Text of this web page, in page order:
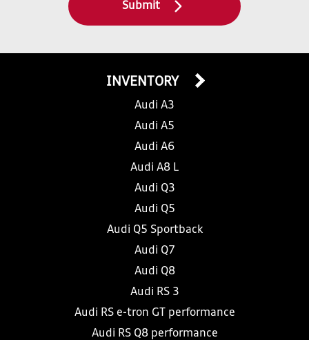
Submit
INVENTORY
Audi A3
Audi A5
Audi A6
Audi A8 L
Audi Q3
Audi Q5
Audi Q5 Sportback
Audi Q7
Audi Q8
Audi RS 3
Audi RS e-tron GT performance
Audi RS Q8 performance